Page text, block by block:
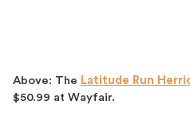
Above: The Latitude Run
$50.99 at Wayfair.